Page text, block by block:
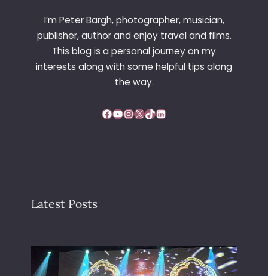
I’m Peter Bargh, photographer, musician,
publisher, author and enjoy travel and films.
This blog is a personal journey on my
interests along with some helpful tips along
the way.
Facebook YouTube InstagramX TikTok LinkedIn
Latest Posts